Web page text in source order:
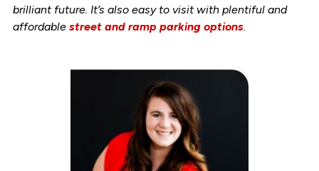
brilliant future. It’s also easy to visit with plentiful and
affordable street and ramp parking options.